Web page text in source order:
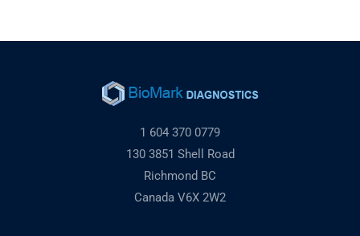
1 604 370 0779
130 3851 Shell Road
Richmond BC
Canada V6X 2W2